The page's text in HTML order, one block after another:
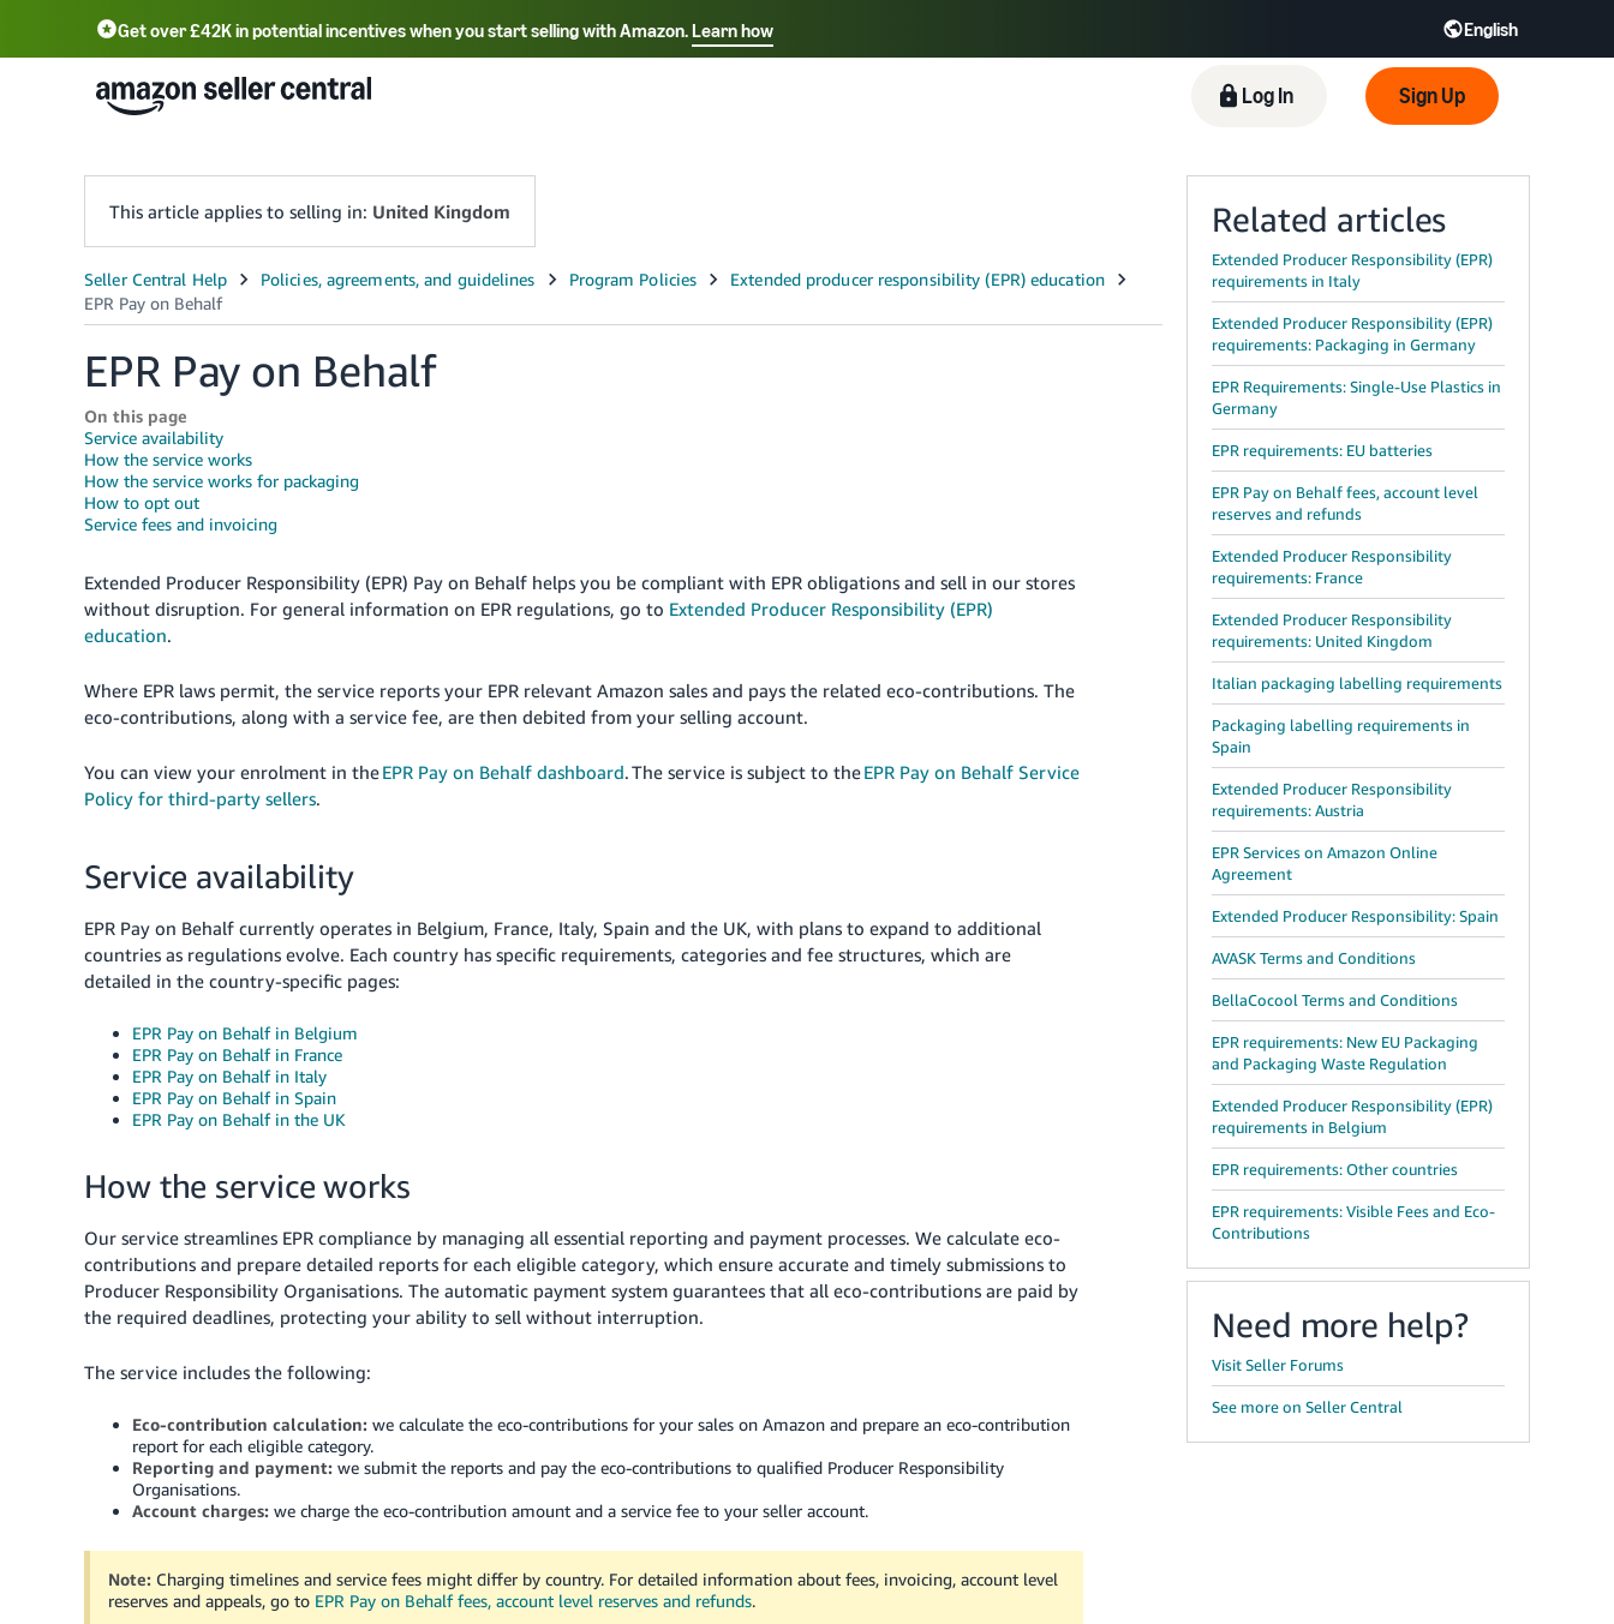
Get over £42K in potential incentives when you start selling with Amazon.Learn how English
Select your preferred language
中文 - CN 中文 - TW Deutsch - DE Español - ES हिंदी - IN
한국어 - KR
Log In Sign Up
This article applies to selling in: United Kingdom
EPR Pay on Behalf
On this page
Service availability
How the service works
How the service works for packaging
How to opt out
Service fees and invoicing
Extended Producer Responsibility (EPR) Pay on Behalf helps you be compliant with EPR obligations and sell in our stores
without disruption. For general information on EPR regulations, go to Extended Producer Responsibility (EPR)
education.
Where EPR laws permit, the service reports your EPR relevant Amazon sales and pays the related eco-contributions. The
eco-contributions, along with a service fee, are then debited from your selling account.
You can view your enrolment in theEPR Pay on Behalf dashboard. The service is subject to theEPR Pay on Behalf Service
Policy for third-party sellers.
Service availability
EPR Pay on Behalf currently operates in Belgium, France, Italy, Spain and the UK, with plans to expand to additional
countries as regulations evolve. Each country has specific requirements, categories and fee structures, which are
detailed in the country-specific pages:
EPR Pay on Behalf in Belgium
EPR Pay on Behalf in France
EPR Pay on Behalf in Italy
EPR Pay on Behalf in Spain
EPR Pay on Behalf in the UK
How the service works
Our service streamlines EPR compliance by managing all essential reporting and payment processes. We calculate eco-
contributions and prepare detailed reports for each eligible category, which ensure accurate and timely submissions to
Producer Responsibility Organisations. The automatic payment system guarantees that all eco-contributions are paid by
the required deadlines, protecting your ability to sell without interruption.
The service includes the following:
Eco-contribution calculation: we calculate the eco-contributions for your sales on Amazon and prepare an eco-contribution
report for each eligible category.
Reporting and payment: we submit the reports and pay the eco-contributions to qualified Producer Responsibility
Organisations.
Account charges: we charge the eco-contribution amount and a service fee to your seller account.
Note: Charging timelines and service fees might differ by country. For detailed information about fees, invoicing, account level
reserves and appeals, go to EPR Pay on Behalf fees, account level reserves and refunds.
Related articles
Extended Producer Responsibility (EPR)
requirements in Italy
Extended Producer Responsibility (EPR)
requirements: Packaging in Germany
EPR Requirements: Single-Use Plastics in
Germany
EPR requirements: EU batteries
EPR Pay on Behalf fees, account level
reserves and refunds
Extended Producer Responsibility
requirements: France
Extended Producer Responsibility
requirements: United Kingdom
Italian packaging labelling requirements
Packaging labelling requirements in
Spain
Extended Producer Responsibility
requirements: Austria
EPR Services on Amazon Online
Agreement
Extended Producer Responsibility: Spain
AVASK Terms and Conditions
BellaCocool Terms and Conditions
EPR requirements: New EU Packaging
and Packaging Waste Regulation
Extended Producer Responsibility (EPR)
requirements in Belgium
EPR requirements: Other countries
EPR requirements: Visible Fees and Eco-
Contributions
Need more help?
Visit Seller Forums
See more on Seller Central